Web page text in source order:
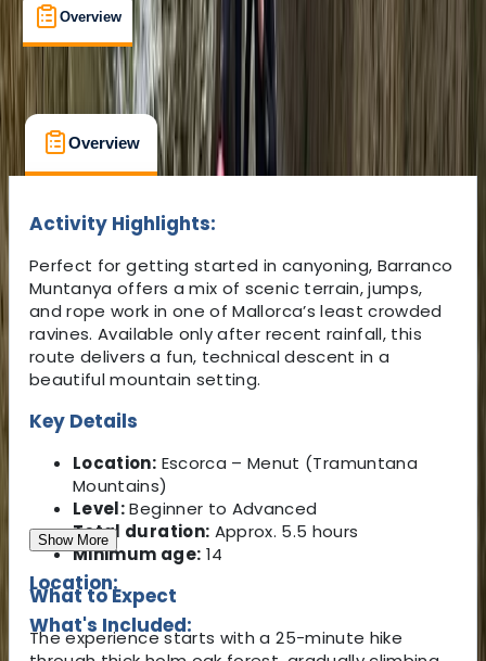
Overview What's Included
What's Included
Overview What's Included
Activity Highlights:
Perfect for getting started in canyoning, Barranco
Muntanya offers a mix of scenic terrain, jumps,
and rope work in one of Mallorca’s least crowded
ravines. Available only after recent rainfall, this
route delivers a fun, technical descent in a
beautiful mountain setting.
Key Details
Location: Escorca – Menut (Tramuntana
Mountains)
Level:Beginner to Advanced
Total duration: Approx. 5.5 hours
Minimum age: 14
What to Expect
The experience starts with a 25-minute hike
Show More
Location:
What's Included: